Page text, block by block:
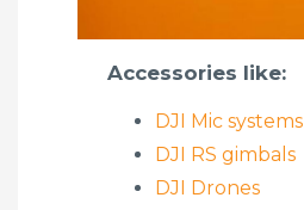
Accessories like:
DJI Mic systems
DJI RS gimbals
DJI Drones